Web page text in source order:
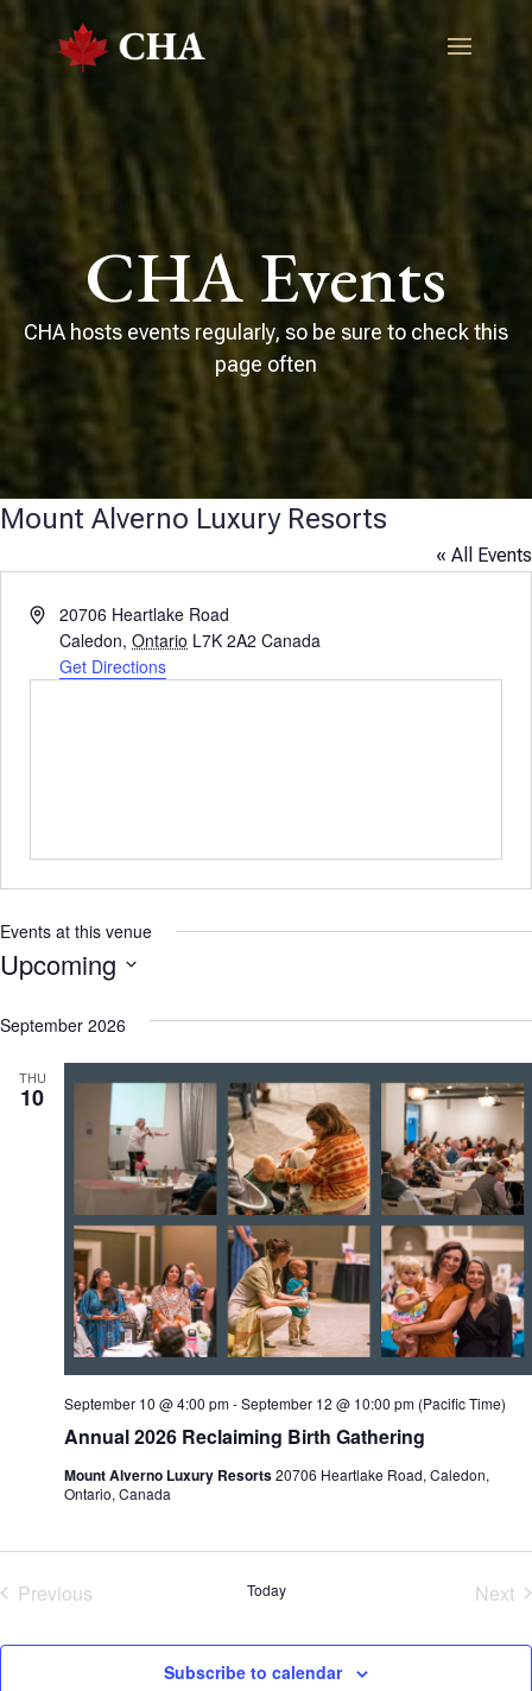
CHA Events
CHA hosts events regularly, so be sure to check this
page often
Mount Alverno Luxury Resorts
« All Events
Address20706 Heartlake Road
Caledon, Ontario L7K 2A2 Canada
Get Directions
Events at this venue
Upcoming
date.
September 2026
THU
10
Annual 2026 Reclaiming Birth Gathering
September 10 @ 4:00 pm-September 12 @ 10:00 pm (Pacific Time)
Mount Alverno Luxury Resorts20706 Heartlake Road, Caledon,
Ontario, Canada
Previous
Today
Next
Subscribe to calendar